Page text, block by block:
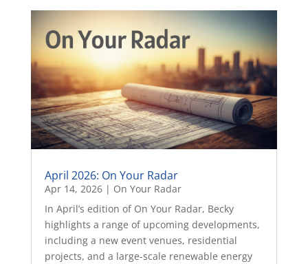
April 2026: On Your Radar
Apr 14, 2026| On Your Radar
In April’s edition of On Your Radar, Becky
highlights a range of upcoming developments,
including a new event venues, residential
projects, and a large-scale renewable energy